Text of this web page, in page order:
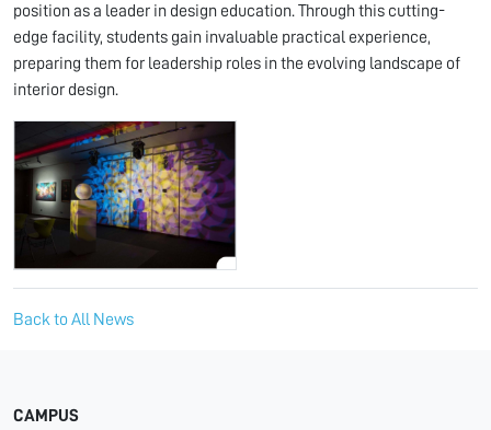
position as a leader in design education. Through this cutting-
edge facility, students gain invaluable practical experience,
preparing them for leadership roles in the evolving landscape of
interior design.
Back to All News
CAMPUS